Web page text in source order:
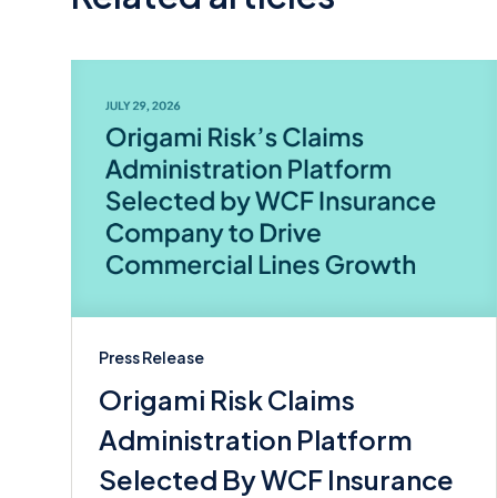
Press Release
Origami Risk Claims
Administration Platform
Selected By WCF Insurance